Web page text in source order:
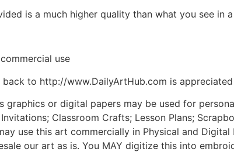
is a much higher quality than what you see in
use
to http://www.DailyArtHub.com is
graphics or digital papers may be used for
Classroom Crafts; Lesson Plans;
use this art commercially in Physical and
our art as is. You MAY digitize this into